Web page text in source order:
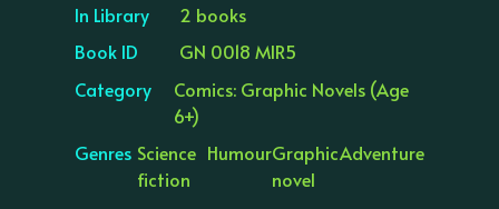
In Library
2 books
Book ID
GN 0018 MIR5
Category
Comics: Graphic Novels (Age
6+)
Genres Science
fiction
HumourGraphic
novel
Adventure